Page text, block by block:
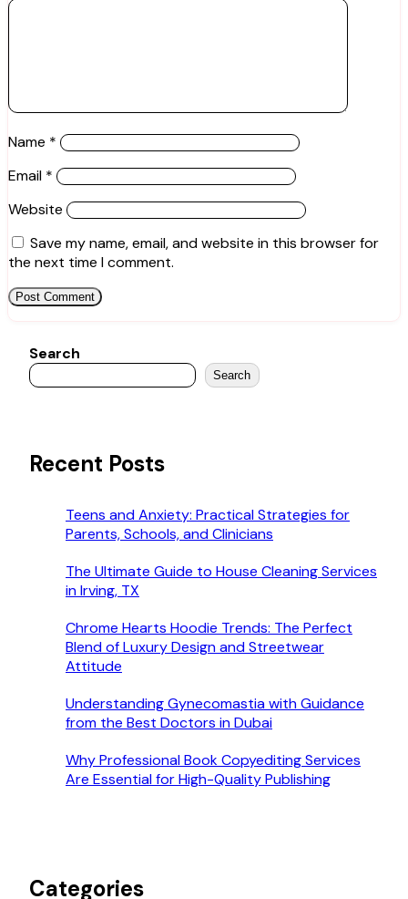
Name *
Email *
Website
Save my name, email, and website in this browser for
the next time I comment.
Search
Search
Recent Posts
Teens and Anxiety: Practical Strategies for
Parents, Schools, and Clinicians
The Ultimate Guide to House Cleaning Services
in Irving, TX
Chrome Hearts Hoodie Trends: The Perfect
Blend of Luxury Design and Streetwear
Attitude
Understanding Gynecomastia with Guidance
from the Best Doctors in Dubai
Why Professional Book Copyediting Services
Are Essential for High-Quality Publishing
Categories